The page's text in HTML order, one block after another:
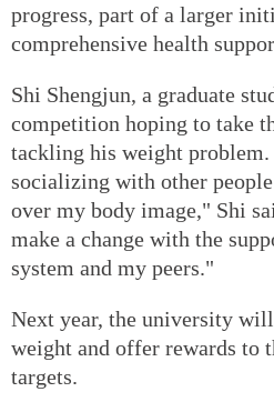
progress, part of a larger
comprehensive health
Shi Shengjun, a graduate
competition hoping to take
tackling his weight
socializing with other
over my body image," Shi
make a change with the
system and my peers."
Next year, the university will
weight and offer rewards to
targets.